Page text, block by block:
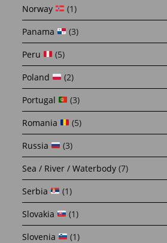
Norway
(1)
Panama
(3)
Peru
(5)
Poland
(2)
Portugal
(3)
Romania
(5)
Russia
(3)
Sea / River / Waterbody (7)
Serbia
(1)
Slovakia
(1)
Slovenia
(1)